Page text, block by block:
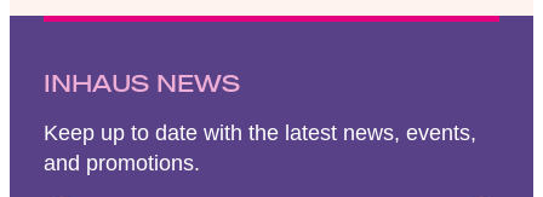
INHAUS NEWS
Keep up to date with the latest news, events,
and promotions.